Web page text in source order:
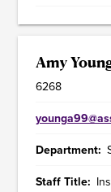
Amy
6268
Department
Staff Title